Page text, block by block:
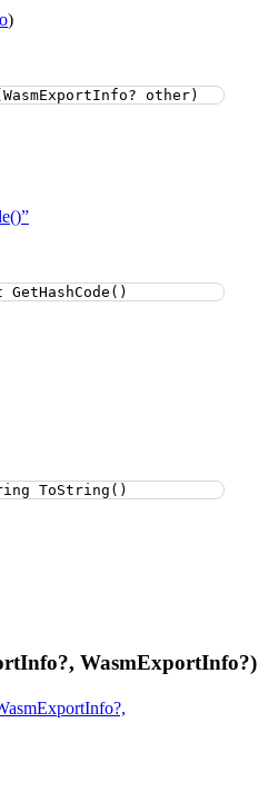
)
other)
GetHashCode ()
ToString ()
WasmExportInfo?)